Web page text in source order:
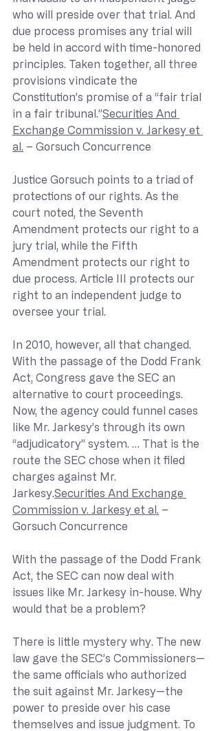
who will preside over that trial. And
due process promises any trial will
be held in accord with time-honored
principles. Taken together, all three
provisions vindicate the
Constitution’s promise of a “fair trial
in a fair tribunal.”Securities And
Exchange Commission v. Jarkesy et
al. – Gorsuch Concurrence
Justice Gorsuch points to a triad of
protections of our rights. As the
court noted, the Seventh
Amendment protects our right to a
jury trial, while the Fifth
Amendment protects our right to
due process. Article III protects our
right to an independent judge to
oversee your trial.
In 2010, however, all that changed.
With the passage of the Dodd Frank
Act, Congress gave the SEC an
alternative to court proceedings.
Now, the agency could funnel cases
like Mr. Jarkesy’s through its own
“adjudicatory” system. … That is the
route the SEC chose when it filed
charges against Mr.
Jarkesy.Securities And Exchange
Commission v. Jarkesy et al. –
Gorsuch Concurrence
With the passage of the Dodd Frank
Act, the SEC can now deal with
issues like Mr. Jarkesy in-house. Why
would that be a problem?
There is little mystery why. The new
law gave the SEC’s Commissioners—
the same officials who authorized
the suit against Mr. Jarkesy—the
power to preside over his case
themselves and issue judgment. To